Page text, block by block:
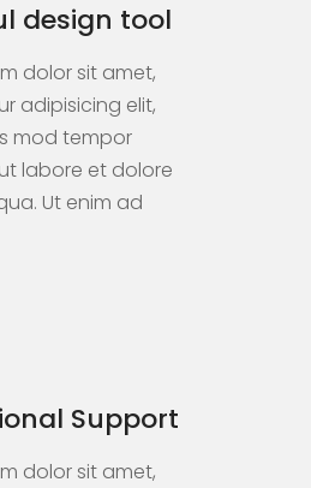
design tool
dolor sit amet,
adipisicing elit,
mod tempor
labore et dolore
Ut enim ad
Support
dolor sit amet,